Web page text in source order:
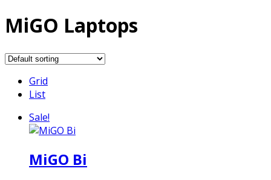
MiGO Laptops
Grid
List
Sale!
MiGO Bi